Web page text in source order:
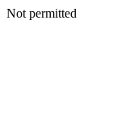
Not permitted